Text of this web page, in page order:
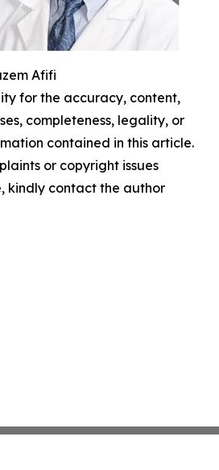
Afifi
for the accuracy, content,
completeness, legality, or
contained in this article.
or copyright issues
kindly contact the author